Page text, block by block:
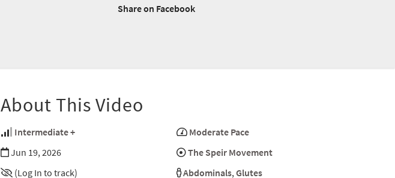
Share on Facebook
About This Video
Intermediate +
Moderate Pace
Jun 19, 2026
The Speir Movement
(Log In to track)
Abdominals, Glutes